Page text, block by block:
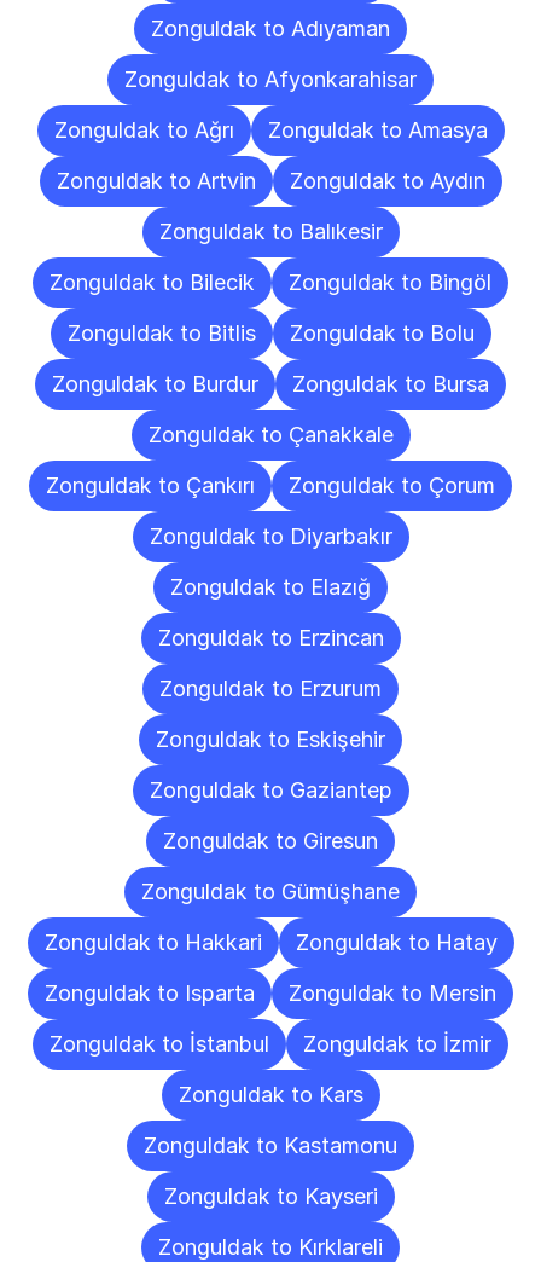
Zonguldak to Adıyaman
Zonguldak to Afyonkarahisar
Zonguldak to Ağrı
Zonguldak to Amasya
Zonguldak to Artvin
Zonguldak to Aydın
Zonguldak to Balıkesir
Zonguldak to Bilecik
Zonguldak to Bingöl
Zonguldak to Bitlis
Zonguldak to Bolu
Zonguldak to Burdur
Zonguldak to Bursa
Zonguldak to Çanakkale
Zonguldak to Çankırı
Zonguldak to Çorum
Zonguldak to Diyarbakır
Zonguldak to Elazığ
Zonguldak to Erzincan
Zonguldak to Erzurum
Zonguldak to Eskişehir
Zonguldak to Gaziantep
Zonguldak to Giresun
Zonguldak to Gümüşhane
Zonguldak to Hakkari
Zonguldak to Hatay
Zonguldak to Isparta
Zonguldak to Mersin
Zonguldak to İstanbul
Zonguldak to İzmir
Zonguldak to Kars
Zonguldak to Kastamonu
Zonguldak to Kayseri
Zonguldak to Kırklareli